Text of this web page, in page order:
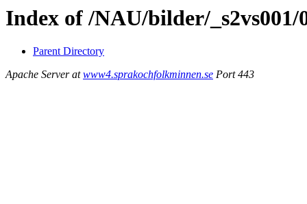
Index of /NAU/bilder/_s2vs001/
Parent Directory
Apache Server atwww4.sprakochfolkminnen.se Port 443